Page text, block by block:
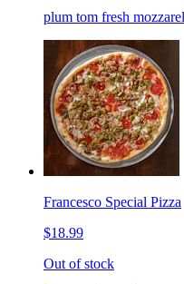
plum tom fresh
Francesco Special Pizza
$18.99
Out of stock